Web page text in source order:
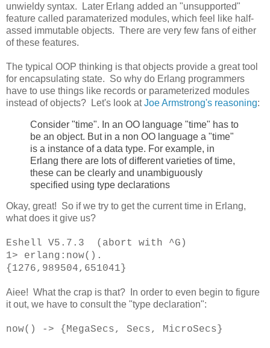
unwieldy syntax. Later Erlang added an "unsupported"
feature called paramaterized modules, which feel like half-
assed immutable objects. There are very few fans of either
of these features.
The typical OOP thinking is that objects provide a great tool
for encapsulating state. So why do Erlang programmers
have to use things like records or parameterized modules
instead of objects? Let's look atJoe Armstrong's reasoning:
Consider "time". In an OO language "time" has to
be an object. But in a non OO language a "time"
is a instance of a data type. For example, in
Erlang there are lots of different varieties of time,
these can be clearly and unambiguously
specified using type declarations
Okay, great! So if we try to get the current time in Erlang,
what does it give us?
Eshell V5.7.3 (abort with ^G)
1> erlang:now().
{1276,989504,651041}
Aiee! What the crap is that? In order to even begin to figure
it out, we have to consult the "type declaration":
now() -> {MegaSecs, Secs, MicroSecs}